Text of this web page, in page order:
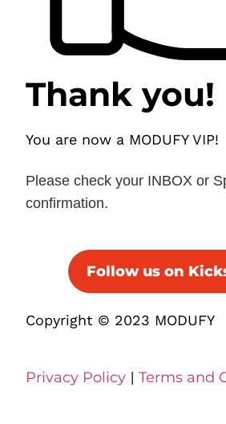
Thank you!
You are now a MODUFY VIP!
Please check your INBOX or
confirmation.
Follow us on
Copyright © 2023 MODUFY
Privacy Policy | Terms and